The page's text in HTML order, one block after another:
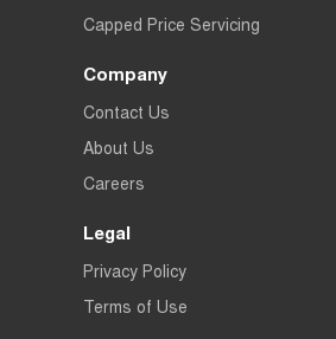
Capped Price Servicing
Company
Contact Us
About Us
Careers
Legal
Privacy Policy
Terms of Use